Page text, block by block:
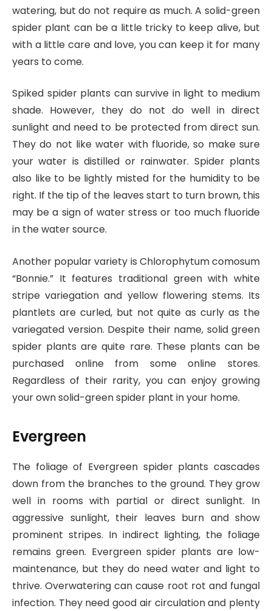
watering, but do not require as much. A solid-green
spider plant can be a little tricky to keep alive, but
with a little care and love, you can keep it for many
years to come.
Spiked spider plants can survive in light to medium
shade. However, they do not do well in direct
sunlight and need to be protected from direct sun.
They do not like water with fluoride, so make sure
your water is distilled or rainwater. Spider plants
also like to be lightly misted for the humidity to be
right. If the tip of the leaves start to turn brown, this
may be a sign of water stress or too much fluoride
in the water source.
Another popular variety is Chlorophytum comosum
“Bonnie.” It features traditional green with white
stripe variegation and yellow flowering stems. Its
plantlets are curled, but not quite as curly as the
variegated version. Despite their name, solid green
spider plants are quite rare. These plants can be
purchased online from some online stores.
Regardless of their rarity, you can enjoy growing
your own solid-green spider plant in your home.
Evergreen
The foliage of Evergreen spider plants cascades
down from the branches to the ground. They grow
well in rooms with partial or direct sunlight. In
aggressive sunlight, their leaves burn and show
prominent stripes. In indirect lighting, the foliage
remains green. Evergreen spider plants are low-
maintenance, but they do need water and light to
thrive. Overwatering can cause root rot and fungal
infection. They need good air circulation and plenty